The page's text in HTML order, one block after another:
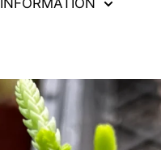
INFORMATION